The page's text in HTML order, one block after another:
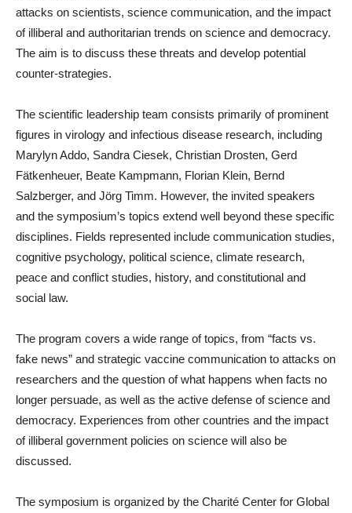
attacks on scientists, science communication, and the impact
of illiberal and authoritarian trends on science and democracy.
The aim is to discuss these threats and develop potential
counter-strategies.
The scientific leadership team consists primarily of prominent
figures in virology and infectious disease research, including
Marylyn Addo, Sandra Ciesek, Christian Drosten, Gerd
Fätkenheuer, Beate Kampmann, Florian Klein, Bernd
Salzberger, and Jörg Timm. However, the invited speakers
and the symposium’s topics extend well beyond these specific
disciplines. Fields represented include communication studies,
cognitive psychology, political science, climate research,
peace and conflict studies, history, and constitutional and
social law.
The program covers a wide range of topics, from “facts vs.
fake news” and strategic vaccine communication to attacks on
researchers and the question of what happens when facts no
longer persuade, as well as the active defense of science and
democracy. Experiences from other countries and the impact
of illiberal government policies on science will also be
discussed.
The symposium is organized by the Charité Center for Global